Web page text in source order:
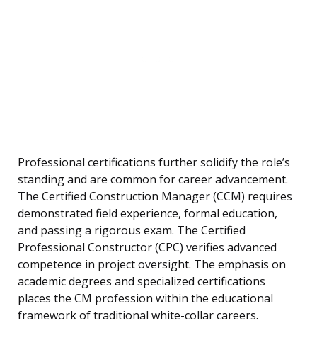
Professional certifications further solidify the role’s
standing and are common for career advancement.
The Certified Construction Manager (CCM) requires
demonstrated field experience, formal education,
and passing a rigorous exam. The Certified
Professional Constructor (CPC) verifies advanced
competence in project oversight. The emphasis on
academic degrees and specialized certifications
places the CM profession within the educational
framework of traditional white-collar careers.